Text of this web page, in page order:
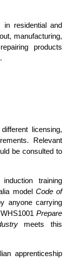
residential and
manufacturing,
products
licensing,
Relevant
be consulted to
training
model Code of
anyone carrying
Prepare
meets this
apprenticeship